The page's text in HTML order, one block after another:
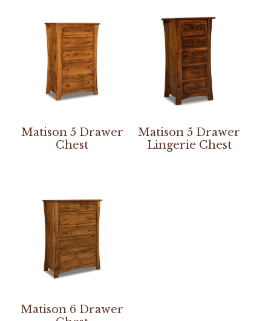
Matison 5 Drawer
Chest
Matison 5 Drawer
Lingerie Chest
Matison 6 Drawer